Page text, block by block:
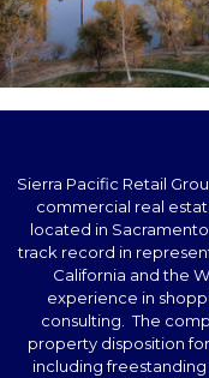
Sierra Pacific Retail
commercial real
located in
track record in
California and the
experience in
consulting. The
property disposition
including